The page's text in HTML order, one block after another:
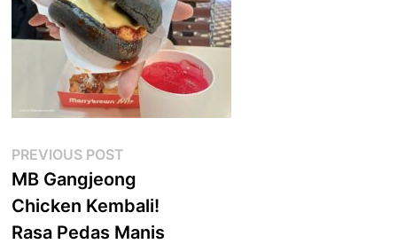
Post
navigation
PREVIOUS POST
post:
MB Gangjeong
Chicken Kembali!
Rasa Pedas Manis